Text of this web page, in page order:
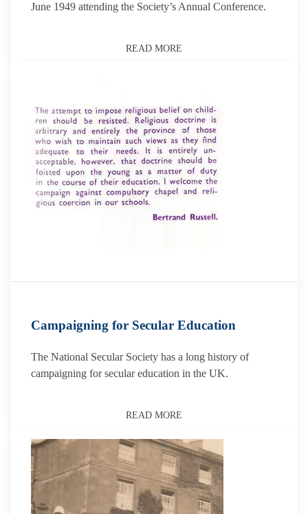
June 1949 attending the Society’s Annual Conference.
READ MORE
Campaigning for Secular Education
The National Secular Society has a long history of
campaigning for secular education in the UK.
READ MORE